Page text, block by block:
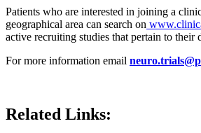
Patients who are interested in joining a
geographical area can search on
active recruiting studies that pertain to their
For more information email
Related Links: